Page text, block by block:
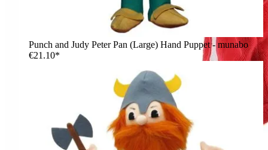
Punch and Judy Peter Pan (Large) Hand Puppet - munabo
€21.10*